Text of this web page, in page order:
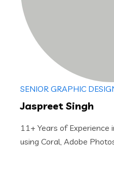
SENIOR GRAPHIC
Jaspreet Singh
11+ Years of Experience
using Coral, Adobe